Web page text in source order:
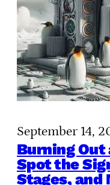
September 14,
Burning Out
Spot the
Stages, and